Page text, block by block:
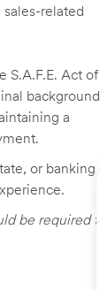
related
S.A.F.E. Act of
background
a
or banking
be required to